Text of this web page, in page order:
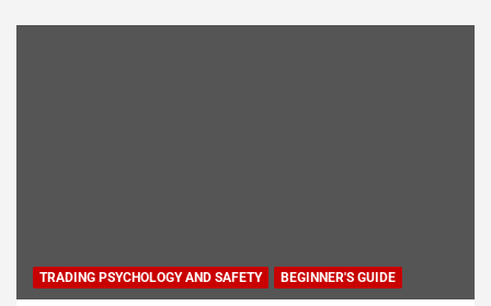
TRADING PSYCHOLOGY AND SAFETY BEGINNER'S GUIDE